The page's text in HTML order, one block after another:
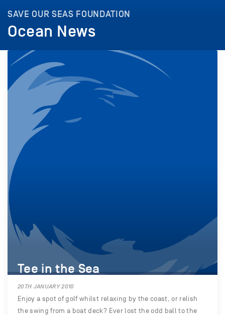
SAVE OUR SEAS FOUNDATION
Ocean News
Tee in the Sea
20TH JANUARY 2010
Enjoy a spot of golf whilst relaxing by the coast, or relish
the swing from a boat deck? Ever lost the odd ball to the